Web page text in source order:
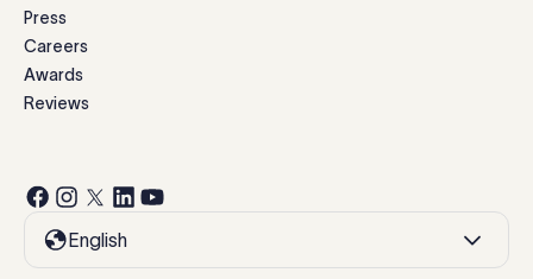
Press
Careers
Awards
Reviews
English